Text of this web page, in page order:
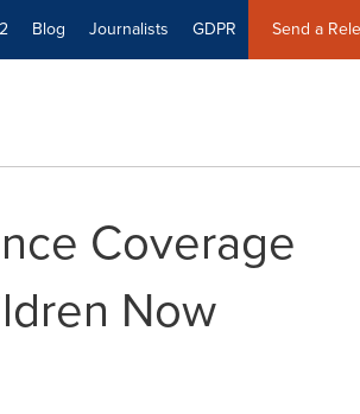
Blog Journalists GDPR Send a
Coverage
Now